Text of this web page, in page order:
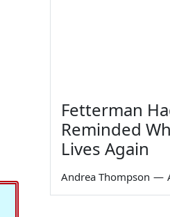
Fetterman
Reminded
Lives Again
Andrea Thompson —